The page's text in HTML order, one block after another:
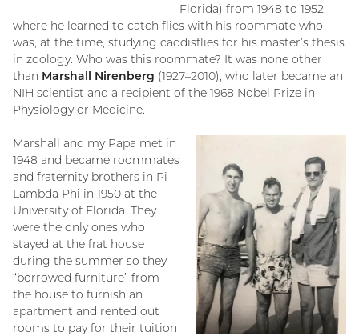
Florida) from 1948 to 1952,
where he learned to catch flies with his roommate who
was, at the time, studying caddisflies for his master’s thesis
in zoology. Who was this roommate? It was none other
than Marshall Nirenberg (1927–2010), who later became an
NIH scientist and a recipient of the 1968 Nobel Prize in
Physiology or Medicine.
Marshall and my Papa met in
1948 and became roommates
and fraternity brothers in Pi
Lambda Phi in 1950 at the
University of Florida. They
were the only ones who
stayed at the frat house
during the summer so they
“borrowed furniture” from
the house to furnish an
apartment and rented out
rooms to pay for their tuition